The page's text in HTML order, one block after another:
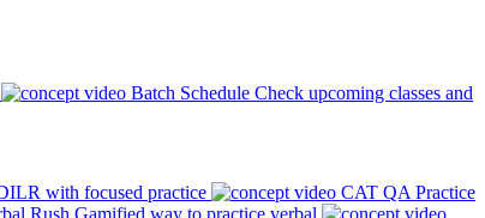
Batch Schedule Check upcoming classes and
with focused practice
CAT QA Practice
Rush Gamified way to practice verbal